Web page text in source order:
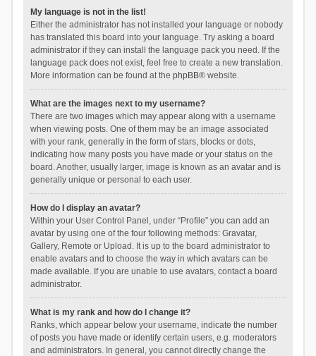
My language is not in the list!
Either the administrator has not installed your language or nobody
has translated this board into your language. Try asking a board
administrator if they can install the language pack you need. If the
language pack does not exist, feel free to create a new translation.
More information can be found at the phpBB® website.
What are the images next to my username?
There are two images which may appear along with a username
when viewing posts. One of them may be an image associated
with your rank, generally in the form of stars, blocks or dots,
indicating how many posts you have made or your status on the
board. Another, usually larger, image is known as an avatar and is
generally unique or personal to each user.
How do I display an avatar?
Within your User Control Panel, under “Profile” you can add an
avatar by using one of the four following methods: Gravatar,
Gallery, Remote or Upload. It is up to the board administrator to
enable avatars and to choose the way in which avatars can be
made available. If you are unable to use avatars, contact a board
administrator.
What is my rank and how do I change it?
Ranks, which appear below your username, indicate the number
of posts you have made or identify certain users, e.g. moderators
and administrators. In general, you cannot directly change the